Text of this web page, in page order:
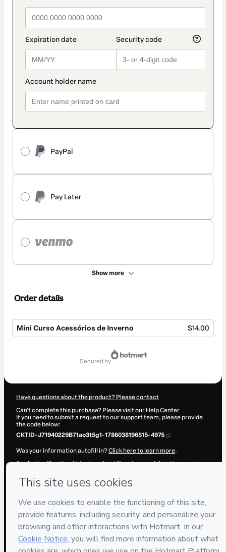
PayPal
Pay Later
Show more
Order details
Mini Curso Acessórios de Inverno $14.00
secured by
Have questions about the product? Please contact
Can't complete this purchase? Please visit our Help Center
If you need to submit a request to our support team, please provide
the code below:
CKTID-J71940229B71ao3t5g1-1786038196515-4975
Was your information autofill in?Click here to learn more.
By clicking 'Buy Now' I declare that I (i) understand that Hotmart is
responsibility for the content and/or control over it; (ii) agree to
Hotmart’sTerms of Use,Privacy Policyand
guardian.
Learn more about your purchasehere.
Hotmart ©2026- All rights reserved
2026-08-06T17:43:18.201Z